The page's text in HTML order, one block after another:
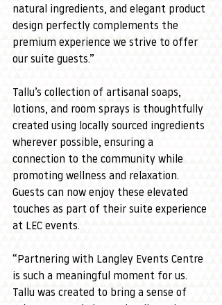
natural ingredients, and elegant product
design perfectly complements the
premium experience we strive to offer
our suite guests.”
Tallu’s collection of artisanal soaps,
lotions, and room sprays is thoughtfully
created using locally sourced ingredients
wherever possible, ensuring a
connection to the community while
promoting wellness and relaxation.
Guests can now enjoy these elevated
touches as part of their suite experience
at LEC events.
“Partnering with Langley Events Centre
is such a meaningful moment for us.
Tallu was created to bring a sense of